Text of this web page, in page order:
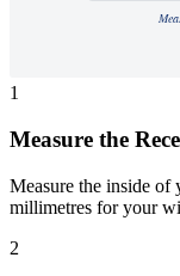
1
Measure the
Measure the inside
millimetres for your
2